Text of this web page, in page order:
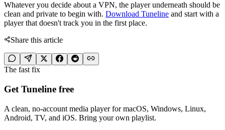
Whatever you decide about a VPN, the player underneath should be
clean and private to begin with. Download Tuneline and start with a
player that doesn't track you in the first place.
Share this article
The fast fix
Get Tuneline free
A clean, no-account media player for macOS, Windows, Linux,
Android, TV, and iOS. Bring your own playlist.